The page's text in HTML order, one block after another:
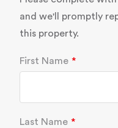
and we'll promptly
this property.
First Name
Last Name